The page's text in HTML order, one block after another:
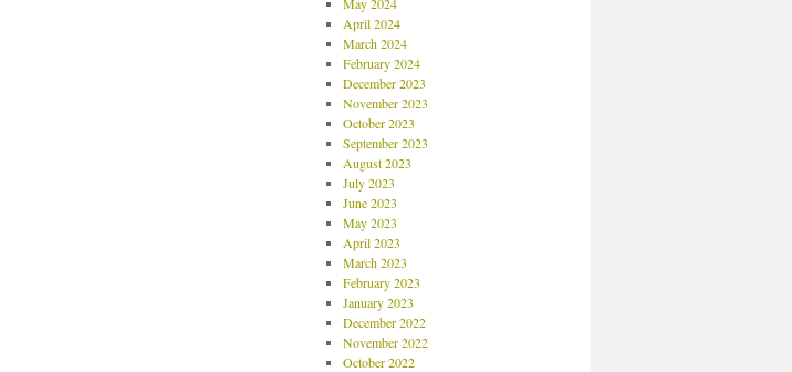
April 2024
March 2024
February 2024
December 2023
November 2023
October 2023
September 2023
August 2023
July 2023
June 2023
May 2023
April 2023
March 2023
February 2023
January 2023
December 2022
November 2022
October 2022